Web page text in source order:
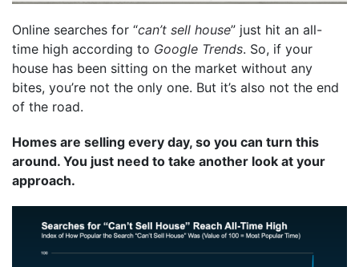
Online searches for “can’t sell house” just hit an all-
time high according to Google Trends. So, if your
house has been sitting on the market without any
bites, you’re not the only one. But it’s also not the end
of the road.
Homes are selling every day, so you can turn this
around. You just need to take another look at your
approach.